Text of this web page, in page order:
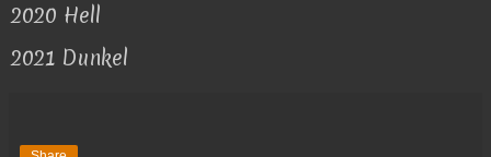
2020 Hell
2021 Dunkel